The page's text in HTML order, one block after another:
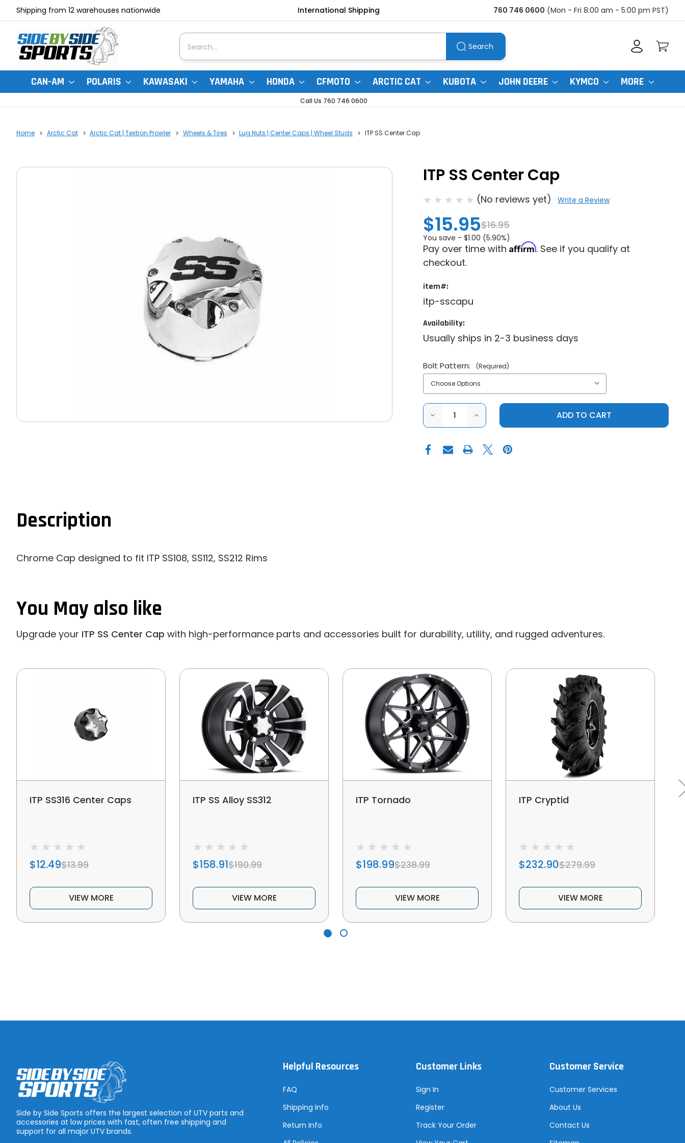
Shipping from 12 warehouses nationwide International Shipping 760 746 0600 (Mon - Fri 8:00 am - 5:00 pm PST)
Search
Search
CAN-AM POLARIS KAWASAKI YAMAHA HONDA CFMOTO ARCTIC CAT KUBOTA JOHN DEERE KYMCO MORE
Call Us 760 746 0600
Home Arctic Cat Arctic Cat | Textron Prowler Wheels & Tires Lug Nuts | Center Caps | Wheel Studs ITP SS Center Cap
ITP SS Center Cap
(No reviews yet) Write a Review
$15.95$16.95
You save - $1.00 (5.90%)
Pay over time with Affirm. See if you qualify at
checkout.
item#:
itp-sscapu
Availability:
Usually ships in 2-3 business days
Bolt Pattern: (Required)
DECREASE
OF
SS
CENTER
INCREASE
QUANTITY
OF
SS
CENTER
Description
Chrome Cap designed to fit ITP SS108, SS112, SS212 Rims
You May also like
Upgrade your ITP SS Center Cap with high-performance parts and accessories built for durability, utility, and rugged adventures.
ITP SS316 Center Caps
$12.49$13.99
VIEW MORE
ITP SS Alloy SS312
$158.91$190.99
VIEW MORE
ITP Tornado
$198.99$238.99
VIEW MORE
ITP Cryptid
$232.90$279.99
VIEW MORE
Side by Side Sports offers the largest selection of UTV parts and
accessories at low prices with fast, often free shipping and
support for all major UTV brands.
Helpful Resources
FAQ
Shipping Info
Return Info
Customer Links
Sign In
Register
Track Your Order
Customer Service
Customer Services
About Us
Contact Us